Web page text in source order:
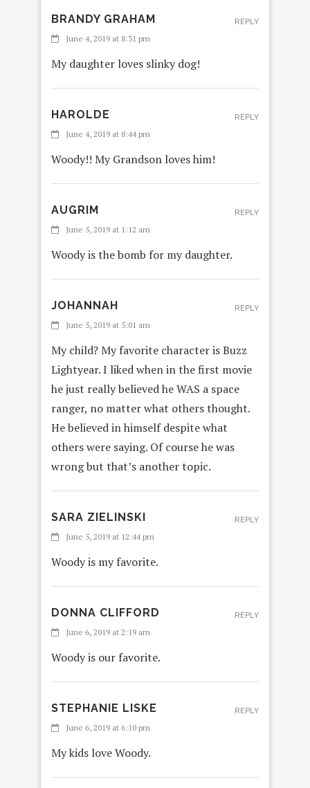
BRANDY GRAHAM
June 4, 2019 at 8:31 pm
My daughter loves slinky dog!
REPLY
HAROLDE
June 4, 2019 at 8:44 pm
Woody!! My Grandson loves him!
REPLY
AUGRIM
June 5, 2019 at 1:12 am
Woody is the bomb for my daughter.
REPLY
JOHANNAH
June 5, 2019 at 5:01 am
My child? My favorite character is Buzz
Lightyear. I liked when in the first movie
he just really believed he WAS a space
ranger, no matter what others thought.
He believed in himself despite what
others were saying. Of course he was
wrong but that’s another topic.
REPLY
SARA ZIELINSKI
June 5, 2019 at 12:44 pm
Woody is my favorite.
REPLY
DONNA CLIFFORD
June 6, 2019 at 2:19 am
Woody is our favorite.
REPLY
STEPHANIE LISKE
June 6, 2019 at 6:10 pm
My kids love Woody.
REPLY